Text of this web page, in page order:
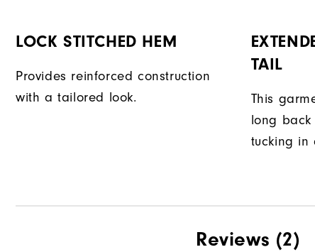
LOCK STITCHED HEM
Provides reinforced construction
with a tailored look.
TAIL
This
long
tucking in
Reviews (2)